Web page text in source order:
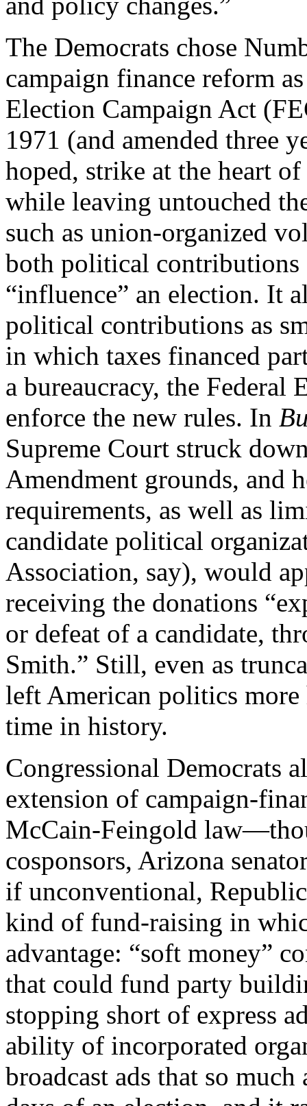
The Democrats chose
campaign finance reform
Election Campaign Act
1971 (and amended three
hoped, strike at the heart
while leaving untouched
such as union-organized
both political contributions
“influence” an election. It
political contributions as
in which taxes financed
a bureaucracy, the
enforce the new rules. In
Supreme Court struck
Amendment grounds, and
requirements, as well as
candidate political
Association, say), would
receiving the donations
or defeat of a candidate,
Smith.” Still, even as
left American politics
time in history.
Congressional Democrats
extension of campaign-
McCain-Feingold
cosponsors, Arizona
if unconventional,
kind of fund-raising in
advantage: “soft money”
that could fund party
stopping short of express
ability of incorporated
broadcast ads that so